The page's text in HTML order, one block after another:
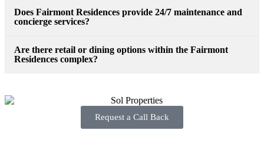
Does Fairmont Residences provide 24/7 maintenance and
concierge services?
Are there retail or dining options within the Fairmont
Residences complex?
Request a Call Back